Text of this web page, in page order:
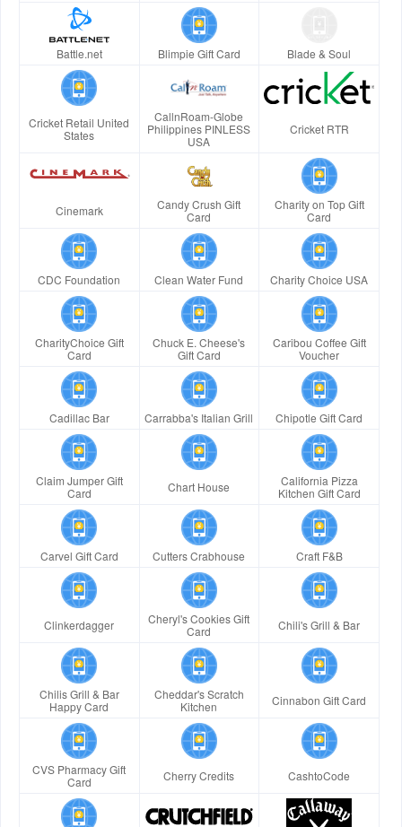
Battle.net Blimpie Gift Card Blade & Soul
Cricket Retail United
States
CallnRoam-Globe
Philippines PINLESS
USA
Cricket RTR
Cinemark
Candy Crush Gift
Card
Charity on Top Gift
Card
CDC Foundation Clean Water Fund Charity Choice USA
CharityChoice Gift
Card
Chuck E. Cheese's
Gift Card
Caribou Coffee Gift
Voucher
Cadillac Bar Carrabba's Italian Grill Chipotle Gift Card
Claim Jumper Gift
Card
Chart House
California Pizza
Kitchen Gift Card
Carvel Gift Card Cutters Crabhouse Craft F&B
Clinkerdagger
Cheryl's Cookies Gift
Card
Chili's Grill & Bar
Chilis Grill & Bar
Happy Card
Cheddar's Scratch
Kitchen
Cinnabon Gift Card
CVS Pharmacy Gift
Card
Cherry Credits CashtoCode